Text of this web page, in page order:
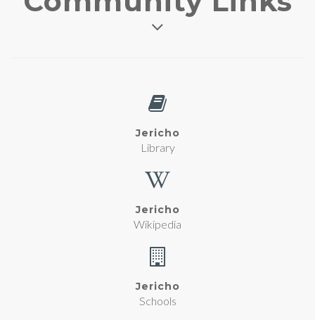
Jericho
Library
Jericho
Wikipedia
Jericho
Schools